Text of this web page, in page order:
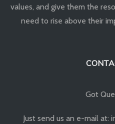
values, and give them the
need to rise above their
Got
Just send us an e-mail at: